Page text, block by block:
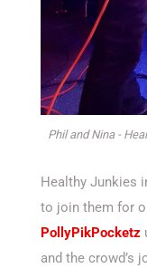
Phil and Nina -
Healthy Junkies
to join them for
PollyPikPocketz
and the crowd’s